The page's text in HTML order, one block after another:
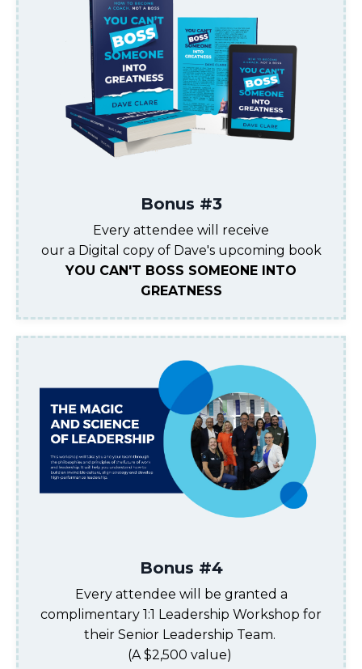
Bonus #3
Every attendee will receive
our a Digital copy of Dave's upcoming book
YOU CAN'T BOSS SOMEONE INTO
GREATNESS
Bonus #4
Every attendee will be granted a
complimentary 1:1 Leadership Workshop for
their Senior Leadership Team.
(A $2,500 value)